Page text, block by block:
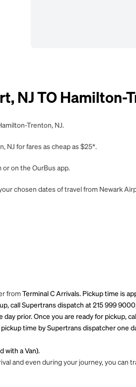
NJ TO Hamilton-
Trenton, NJ.
NJ for fares as cheap as $25*.
or on the OurBus app.
chosen dates of travel from Newark
from Terminal C Arrivals. Pickup time is
call Supertrans dispatch at 215 999
prior. Once you are ready for pickup,
time by Supertrans dispatcher one
with a Van).
and even during your journey, you can